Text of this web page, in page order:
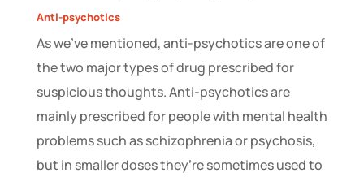
Anti-psychotics
As we’ve mentioned, anti-psychotics are one of
the two major types of drug prescribed for
suspicious thoughts. Anti-psychotics are
mainly prescribed for people with mental health
problems such as schizophrenia or psychosis,
but in smaller doses they’re sometimes used to